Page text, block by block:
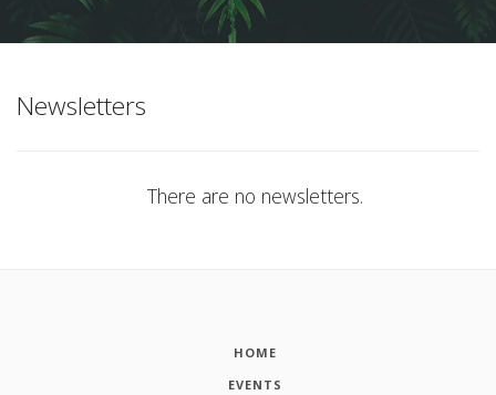
Newsletters
There are no newsletters.
HOME
EVENTS